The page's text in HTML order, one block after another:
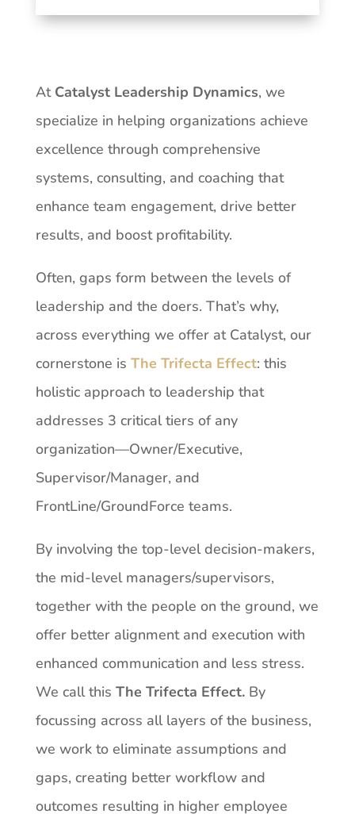
At Catalyst Leadership Dynamics, we
specialize in helping organizations achieve
excellence through comprehensive
systems, consulting, and coaching that
enhance team engagement, drive better
results, and boost profitability.
Often, gaps form between the levels of
leadership and the doers. That’s why,
across everything we offer at Catalyst, our
cornerstone is The Trifecta Effect: this
holistic approach to leadership that
addresses 3 critical tiers of any
organization—Owner/Executive,
Supervisor/Manager, and
FrontLine/GroundForce teams.
By involving the top-level decision-makers,
the mid-level managers/supervisors,
together with the people on the ground, we
offer better alignment and execution with
enhanced communication and less stress.
We call this The Trifecta Effect. By
focussing across all layers of the business,
we work to eliminate assumptions and
gaps, creating better workflow and
outcomes resulting in higher employee